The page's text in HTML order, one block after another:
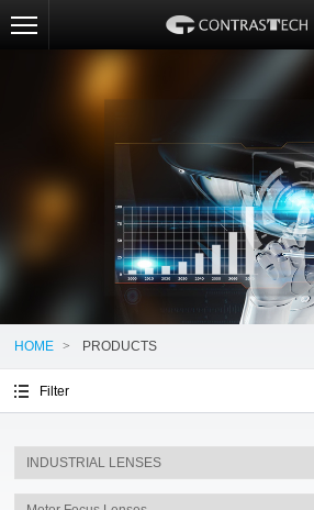
HOME > PRODUCTS
Filter